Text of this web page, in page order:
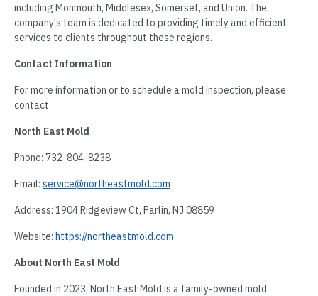
including Monmouth, Middlesex, Somerset, and Union. The
company's team is dedicated to providing timely and efficient
services to clients throughout these regions.
Contact Information
For more information or to schedule a mold inspection, please
contact:
North East Mold
Phone: 732-804-8238
Email: service@northeastmold.com
Address: 1904 Ridgeview Ct, Parlin, NJ 08859
Website: https://northeastmold.com
About North East Mold
Founded in 2023, North East Mold is a family-owned mold